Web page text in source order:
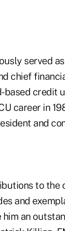
served
chief
based credit
career in
and
to the
and
him an